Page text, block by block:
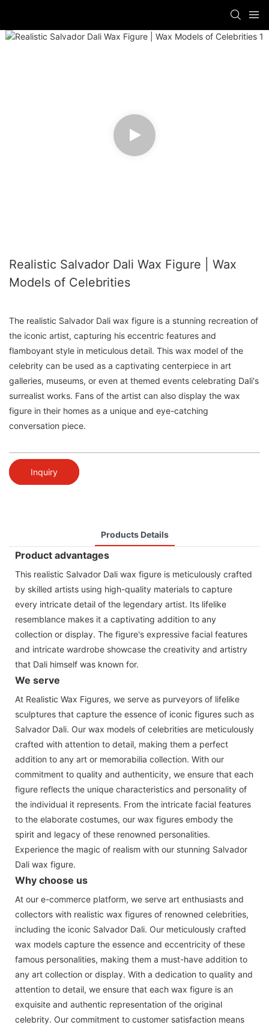
Realistic Salvador Dali Wax Figure | Wax
Models of Celebrities
The realistic Salvador Dali wax figure is a stunning recreation of
the iconic artist, capturing his eccentric features and
flamboyant style in meticulous detail. This wax model of the
celebrity can be used as a captivating centerpiece in art
galleries, museums, or even at themed events celebrating Dali's
surrealist works. Fans of the artist can also display the wax
figure in their homes as a unique and eye-catching
conversation piece.
Inquiry
Products Details
Product advantages
This realistic Salvador Dali wax figure is meticulously crafted
by skilled artists using high-quality materials to capture
every intricate detail of the legendary artist. Its lifelike
resemblance makes it a captivating addition to any
collection or display. The figure's expressive facial features
and intricate wardrobe showcase the creativity and artistry
that Dali himself was known for.
We serve
At Realistic Wax Figures, we serve as purveyors of lifelike
sculptures that capture the essence of iconic figures such as
Salvador Dali. Our wax models of celebrities are meticulously
crafted with attention to detail, making them a perfect
addition to any art or memorabilia collection. With our
commitment to quality and authenticity, we ensure that each
figure reflects the unique characteristics and personality of
the individual it represents. From the intricate facial features
to the elaborate costumes, our wax figures embody the
spirit and legacy of these renowned personalities.
Experience the magic of realism with our stunning Salvador
Dali wax figure.
Why choose us
At our e-commerce platform, we serve art enthusiasts and
collectors with realistic wax figures of renowned celebrities,
including the iconic Salvador Dali. Our meticulously crafted
wax models capture the essence and eccentricity of these
famous personalities, making them a must-have addition to
any art collection or display. With a dedication to quality and
attention to detail, we ensure that each wax figure is an
exquisite and authentic representation of the original
celebrity. Our commitment to customer satisfaction means